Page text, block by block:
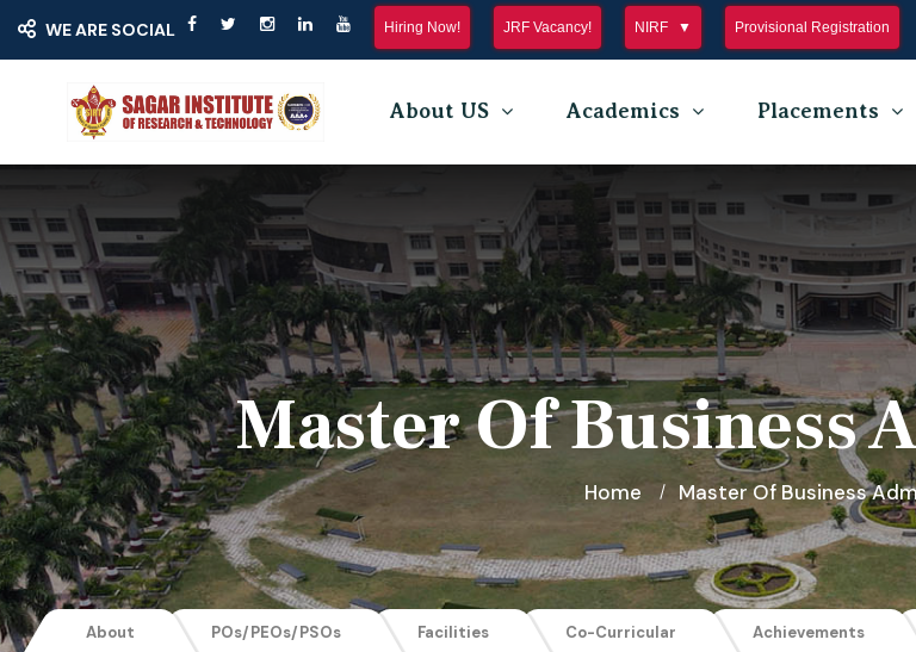
WE ARE SOCIAL Hiring Now! JRF Vacancy! NIRF Provisional Registration
About US Academics Placements
Master Of Business
Home Master Of Business
About POs/PEOs/PSOs Facilities Co-Curricular Achievements